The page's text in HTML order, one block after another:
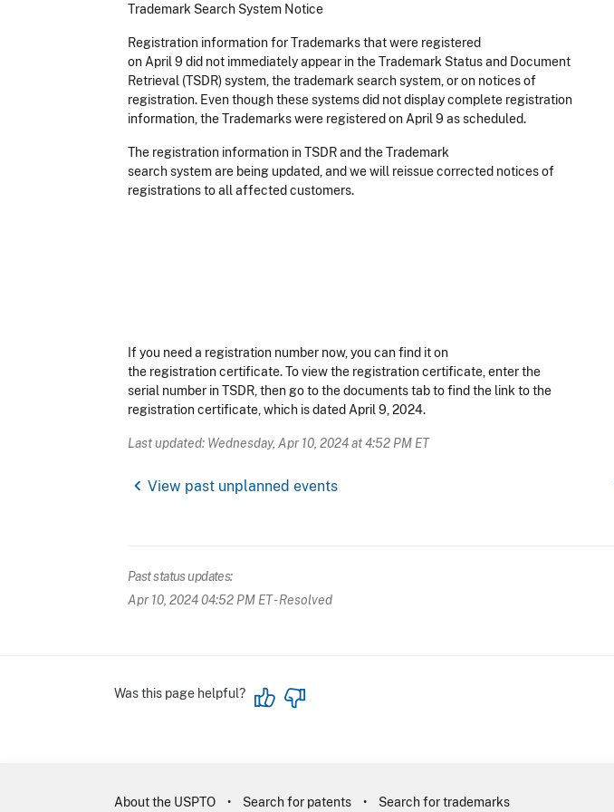
Trademark Search System Notice
Registration information for Trademarks that were registered
on April 9 did not immediately appear in the Trademark Status and Document
Retrieval (TSDR) system, the trademark search system, or on notices of
registration. Even though these systems did not display complete registration
information, the Trademarks were registered on April 9 as scheduled.
The registration information in TSDR and the Trademark
search system are being updated, and we will reissue corrected notices of
registrations to all affected customers.
If you need a registration number now, you can find it on
the registration certificate. To view the registration certificate, enter the
serial number in TSDR, then go to the documents tab to find the link to the
registration certificate, which is dated April 9, 2024.
Last updated: Wednesday, Apr 10, 2024 at 4:52 PM ET
chevron_left View past unplanned events
Past status updates:
Apr 10, 2024 04:52 PM ET- Resolved
Was this page helpful?
About the USPTO Search for patents Search for trademarks